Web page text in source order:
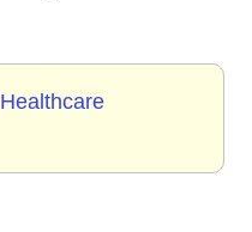
Healthcare